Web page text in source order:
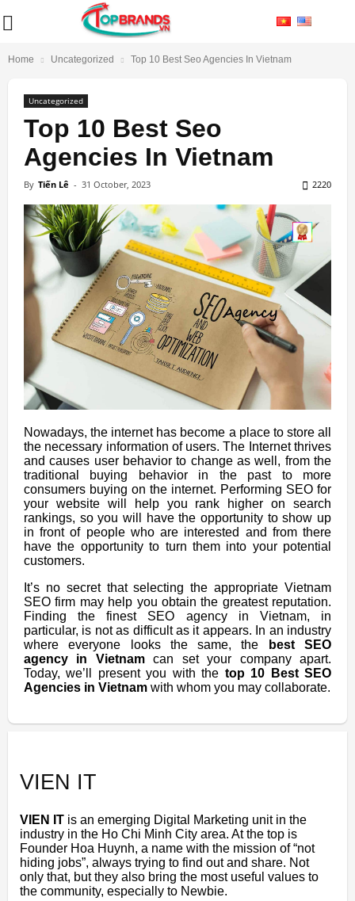
Home Uncategorized Top 10 Best Seo Agencies In Vietnam
Uncategorized
Top 10 Best Seo
Agencies In Vietnam
By Tiến Lê - 31 October, 2023 2220
Nowadays, the internet has become a place to store all
the necessary information of users. The Internet thrives
and causes user behavior to change as well, from the
traditional buying behavior in the past to more
consumers buying on the internet. Performing SEO for
your website will help you rank higher on search
rankings, so you will have the opportunity to show up
in front of people who are interested and from there
have the opportunity to turn them into your potential
customers.
It’s no secret that selecting the appropriate Vietnam
SEO firm may help you obtain the greatest reputation.
Finding the finest SEO agency in Vietnam, in
particular, is not as difficult as it appears. In an industry
where everyone looks the same, the
best SEO
agency in Vietnamcan set your company apart.
Today, we’ll present you with the top 10 Best SEO
Agencies in Vietnam with whom you may collaborate.
VIEN IT
VIEN IT is an emerging Digital Marketing unit in the
industry in the Ho Chi Minh City area. At the top is
Founder Hoa Huynh, a name with the mission of “not
hiding jobs”, always trying to find out and share. Not
only that, but they also bring the most useful values ​​to
the community, especially to Newbie.